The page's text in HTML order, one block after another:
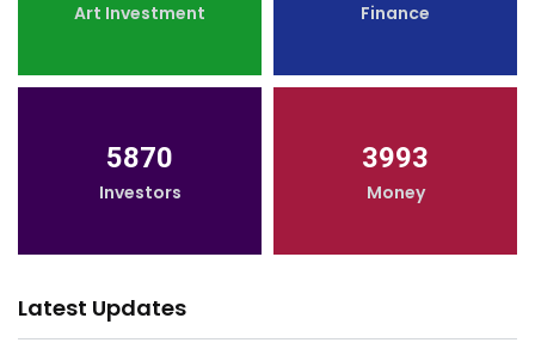
Art Investment Finance
5870
Investors
3993
Money
Latest Updates